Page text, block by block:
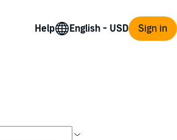
Help Sign in